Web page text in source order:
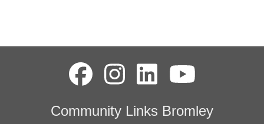
Community Links Bromley